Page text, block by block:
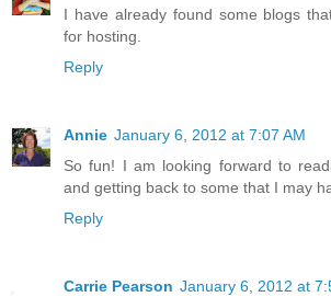
I have already found some blogs
for hosting.
Reply
Annie January 6, 2012 at 7:07 AM
So fun! I am looking forward to
and getting back to some that I may
Reply
Carrie Pearson January 6, 2012 at